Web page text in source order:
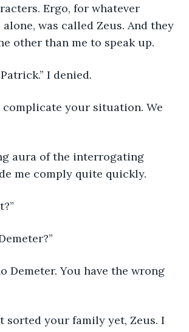
Ergo, for whatever
was called Zeus. And they
other than me to speak up.
Patrick.” I denied.
complicate your situation. We
aura of the interrogating
me comply quite quickly.
Demeter. You have the wrong
sorted your family yet, Zeus. I